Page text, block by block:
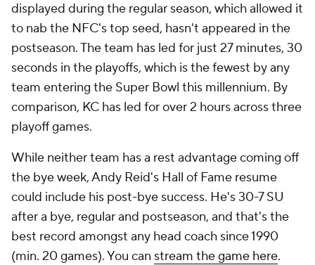
displayed during the regular season, which allowed it
to nab the NFC's top seed, hasn't appeared in the
postseason. The team has led for just 27 minutes, 30
seconds in the playoffs, which is the fewest by any
team entering the Super Bowl this millennium. By
comparison, KC has led for over 2 hours across three
playoff games.
While neither team has a rest advantage coming off
the bye week, Andy Reid's Hall of Fame resume
could include his post-bye success. He's 30-7 SU
after a bye, regular and postseason, and that's the
best record amongst any head coach since 1990
(min. 20 games). You can stream the game here.